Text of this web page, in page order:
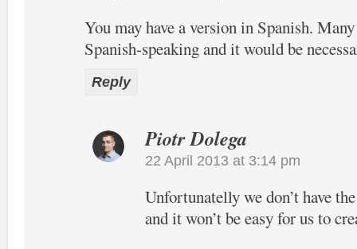
You may have a version in Spanish.
Spanish-speaking and it would be
Reply
Piotr Dolega
22 April 2013 at 3:14 pm
Unfortunatelly we don’t have
and it won’t be easy for us to